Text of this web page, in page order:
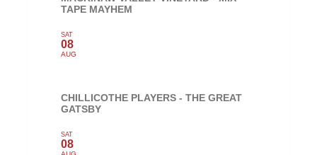
TAPE MAYHEM
SAT
08
AUG
CHILLICOTHE PLAYERS - THE GREAT
GATSBY
SAT
08